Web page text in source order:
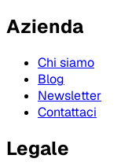
Azienda
Chi siamo
Blog
Newsletter
Contattaci
Legale